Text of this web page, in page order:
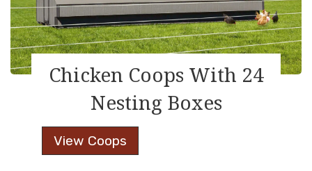
Chicken Coops With 24
Nesting Boxes
View Coops
Coops